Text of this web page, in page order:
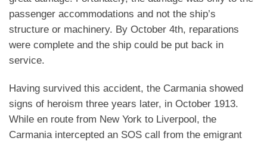
passenger accommodations and not the ship’s
structure or machinery. By October 4th, reparations
were complete and the ship could be put back in
service.
Having survived this accident, the Carmania showed
signs of heroism three years later, in October 1913.
While en route from New York to Liverpool, the
Carmania intercepted an SOS call from the emigrant